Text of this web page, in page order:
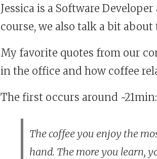
Jessica is a Software Developer
course, we also talk a bit
My favorite quotes from our
in the office and how coffee
The first occurs around ~21min:
The coffee you enjoy the
hand. The more you learn,